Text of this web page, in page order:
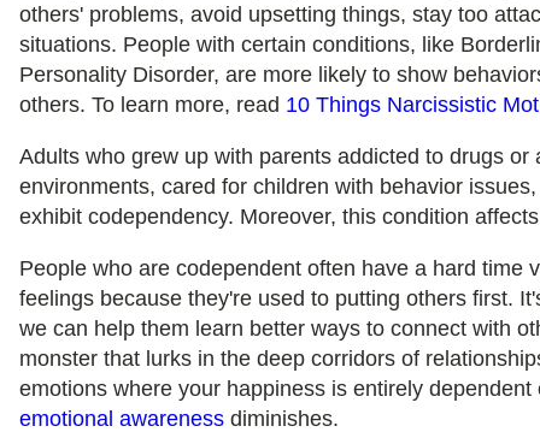
others' problems, avoid upsetting things, stay too
situations. People with certain conditions, like
Personality Disorder, are more likely to show
others. To learn more, read 10 Things Narcissistic
Adults who grew up with parents addicted to drugs
environments, cared for children with behavior
exhibit codependency. Moreover, this condition
People who are codependent often have a hard time
feelings because they're used to putting others first.
we can help them learn better ways to connect with
monster that lurks in the deep corridors of
emotions where your happiness is entirely
emotional awareness diminishes.